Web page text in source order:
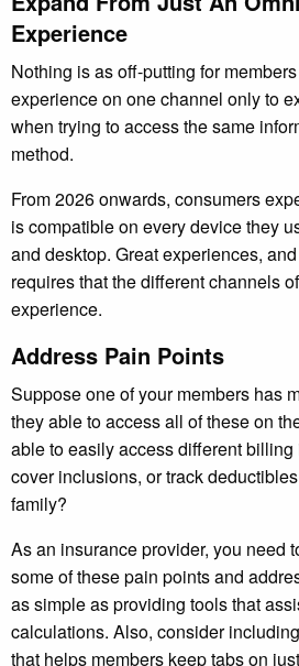
Experience
Nothing is as off-putting for
experience on one channel only to
when trying to access the same
method.
From 2026 onwards, consumers
is compatible on every device they
and desktop. Great experiences,
requires that the different channels
experience.
Address Pain Points
Suppose one of your members has
they able to access all of these on
able to easily access different
cover inclusions, or track
family?
As an insurance provider, you need
some of these pain points and
as simple as providing tools that
calculations. Also, consider
that helps members keep tabs on